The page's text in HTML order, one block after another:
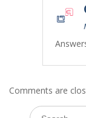
Comments are
Search